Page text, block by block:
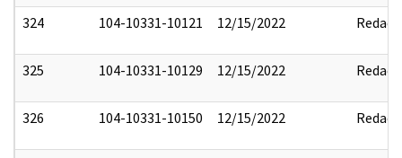
324 104-10331-10121 12/15/2022 Redact
325 104-10331-10129 12/15/2022 Redact
326 104-10331-10150 12/15/2022 Redact